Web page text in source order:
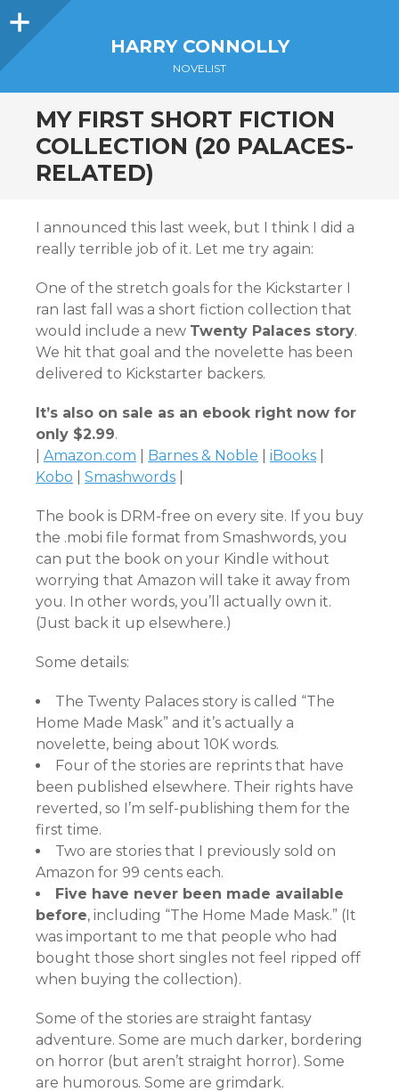
Sidebar
HARRY CONNOLLY
NOVELIST
MY FIRST SHORT FICTION
COLLECTION (20 PALACES-
RELATED)
I announced this last week, but I think I did a
really terrible job of it. Let me try again:
One of the stretch goals for the Kickstarter I
ran last fall was a short fiction collection that
would include a new Twenty Palaces story.
We hit that goal and the novelette has been
delivered to Kickstarter backers.
It’s also on sale as an ebook right now for
only $2.99.
Amazon.com Barnes & Noble iBooks
Kobo
Smashwords
The book is DRM-free on every site. If you buy
the .mobi file format from Smashwords, you
can put the book on your Kindle without
worrying that Amazon will take it away from
you. In other words, you’ll actually own it.
(Just back it up elsewhere.)
Some details:
The Twenty Palaces story is called “The
Home Made Mask” and it’s actually a
novelette, being about 10K words.
Four of the stories are reprints that have
been published elsewhere. Their rights have
reverted, so I’m self-publishing them for the
first time.
Two are stories that I previously sold on
Amazon for 99 cents each.
Five have never been made available
before, including “The Home Made Mask.” (It
was important to me that people who had
bought those short singles not feel ripped off
when buying the collection).
Some of the stories are straight fantasy
adventure. Some are much darker, bordering
on horror (but aren’t straight horror). Some
are humorous. Some are grimdark.